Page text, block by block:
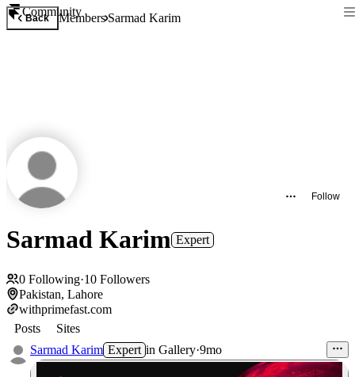
Community
Back MembersSarmad Karim
Follow
Sarmad Karim Expert
0 Following·10 Followers
Pakistan, Lahore
withprimefast.com
Posts
Sites
Sarmad Karim Expert in Gallery·9mo